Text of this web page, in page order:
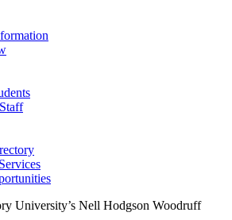
University’s Nell Hodgson Woodruff